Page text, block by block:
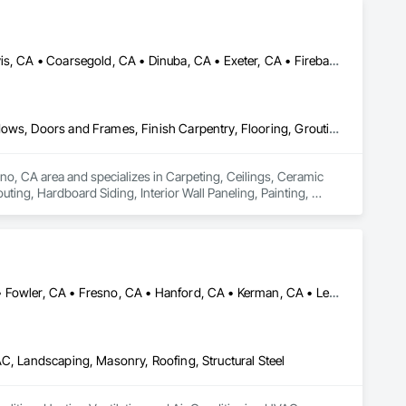
Atwater, CA • Auberry, CA • Bass Lake, CA • Chowchilla, CA • Clovis, CA • Coarsegold, CA • Dinuba, CA • Exeter, CA • Firebaugh, CA • Fowler, CA • Fresno, CA • Hanford, CA • Kerman, CA • Kingsburg, CA • Laton, CA • Lemoore, CA • Madera, CA • Merced, CA • Oakhurst, CA • Porterville, CA • Prather, CA • Reedley, CA • Sanger, CA • Selma, CA • Shaver Lake, CA • Tulare, CA • Visalia, CA
Carpeting, Ceilings, Ceramic Tiling, Closet Doors, Composite Windows, Doors and Frames, Finish Carpentry, Flooring, Grouting, Hardboard Siding, Interior Wall Paneling, Painting, Painting and Coatings, Sliding Glass Doors, Windows, Wood Doors and Frames, Wood Flooring, Wood Paneling, Wood Screens and Shutters, Wood Siding, Wood Trim, Wood Windows
CA area and specializes in Carpeting, Ceilings, Ceramic
Hardboard Siding, Interior Wall Paneling, Painting,
Chowchilla, CA • Coalinga, CA • Coarsegold, CA • Firebaugh, CA • Fowler, CA • Fresno, CA • Hanford, CA • Kerman, CA • Lemoore, CA • Mendota, CA • Merced, CA • Modesto, CA • Oakhurst, CA • Sanger, CA • Selma, CA • Tulare, CA • Visalia, CA
Landscaping, Masonry, Roofing, Structural Steel